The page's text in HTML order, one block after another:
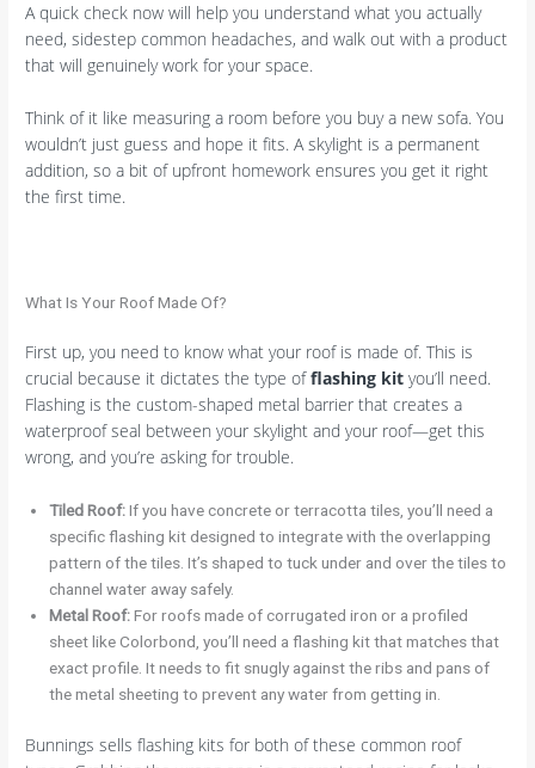
A quick check now will help you understand what you actually
need, sidestep common headaches, and walk out with a product
that will genuinely work for your space.
Think of it like measuring a room before you buy a new sofa. You
wouldn’t just guess and hope it fits. A skylight is a permanent
addition, so a bit of upfront homework ensures you get it right
the first time.
What Is Your Roof Made Of?
First up, you need to know what your roof is made of. This is
crucial because it dictates the type offlashing kit you’ll need.
Flashing is the custom-shaped metal barrier that creates a
waterproof seal between your skylight and your roof—get this
wrong, and you’re asking for trouble.
Tiled Roof:If you have concrete or terracotta tiles, you’ll need a
specific flashing kit designed to integrate with the overlapping
pattern of the tiles. It’s shaped to tuck under and over the tiles to
channel water away safely.
Metal Roof:For roofs made of corrugated iron or a profiled
sheet like Colorbond, you’ll need a flashing kit that matches that
exact profile. It needs to fit snugly against the ribs and pans of
the metal sheeting to prevent any water from getting in.
Bunnings sells flashing kits for both of these common roof